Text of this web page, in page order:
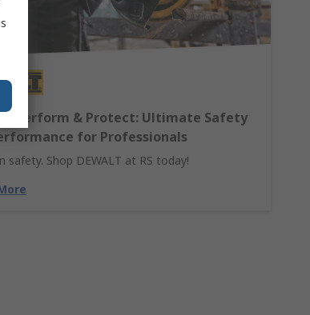
Perform & Protect: Ultimate Safety
for Professionals
safety. Shop DEWALT at RS today!